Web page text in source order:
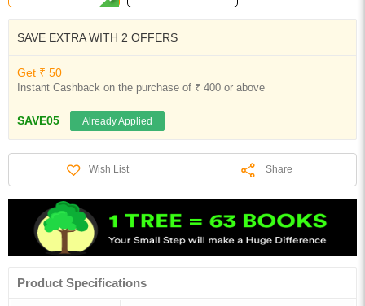
SAVE EXTRA WITH 2 OFFERS
Get ₹ 50
Instant Cashback on the purchase of ₹ 400 or above
SAVE05 Already Applied
Wish List Share
Product Specifications